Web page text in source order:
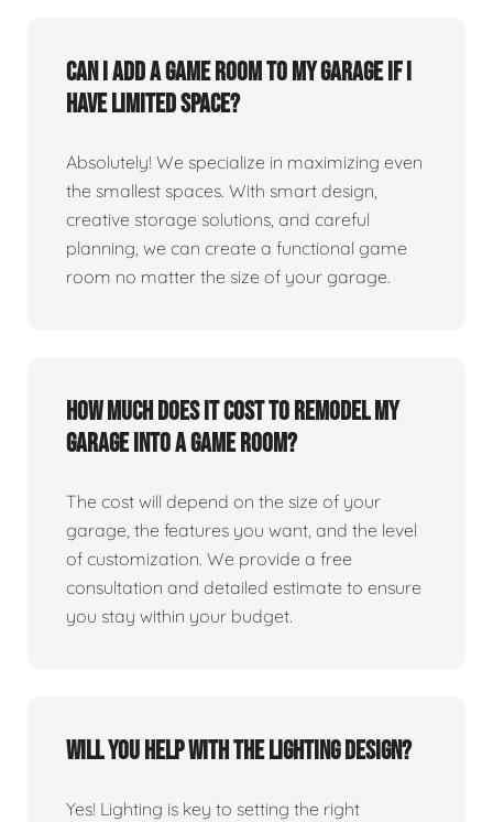
Can I add a game room to my garage if I
have limited space?
Absolutely! We specialize in maximizing even
the smallest spaces. With smart design,
creative storage solutions, and careful
planning, we can create a functional game
room no matter the size of your garage.
How much does it cost to remodel my
garage into a game room?
The cost will depend on the size of your
garage, the features you want, and the level
of customization. We provide a free
consultation and detailed estimate to ensure
you stay within your budget.
Will you help with the lighting design?
Yes! Lighting is key to setting the right